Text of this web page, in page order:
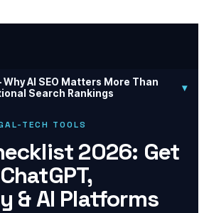
Why AI SEO Matters More Than
Search Rankings
▾
TECH TOOLS
2026: Get
& AI Platforms